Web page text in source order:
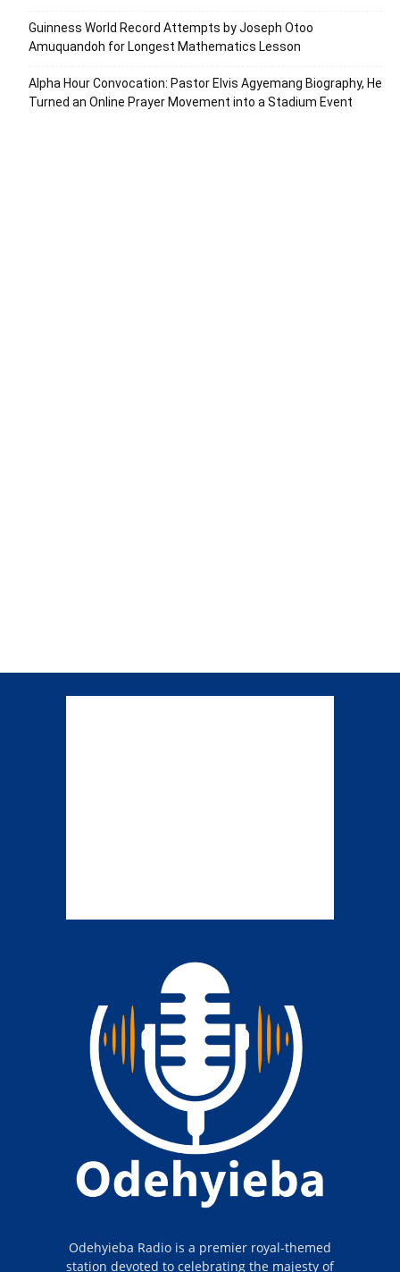
Guinness World Record Attempts by Joseph Otoo
Amuquandoh for Longest Mathematics Lesson
Alpha Hour Convocation: Pastor Elvis Agyemang Biography, He
Turned an Online Prayer Movement into a Stadium Event
Odehyieba Radio is a premier royal-themed
station devoted to celebrating the majesty of